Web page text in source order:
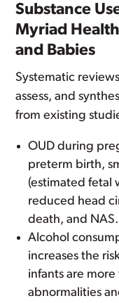
Substance
Myriad
and Babies
Systematic
assess, and
from existing
OUD during
preterm birth,
(estimated fetal
reduced head
death, and NAS.
Alcohol
increases the
infants are
abnormalities